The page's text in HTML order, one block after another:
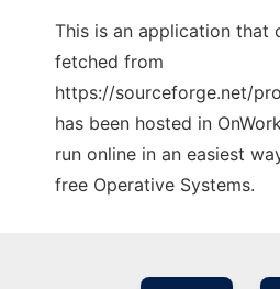
This is an application that
fetched from
https://sourceforge.net/
has been hosted in
run online in an easiest
free Operative Systems.